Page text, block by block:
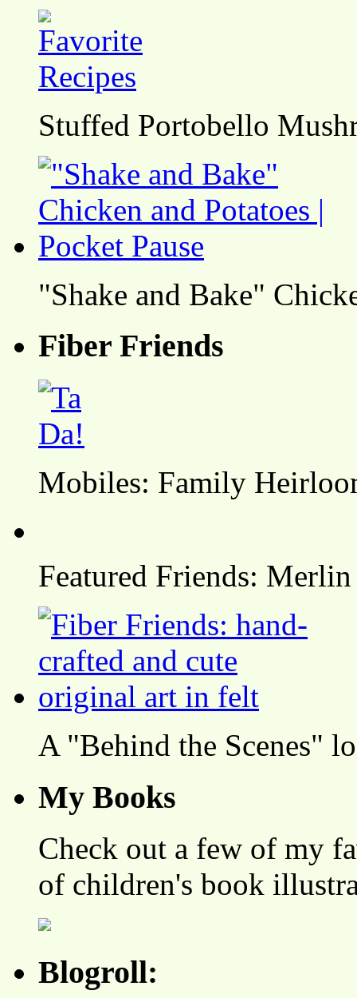
Stuffed Portobello
"Shake and Bake"
Fiber Friends
Mobiles: Family
Featured Friends:
A "Behind the Scenes"
My Books
Check out a few of my
of children's book
Blogroll: